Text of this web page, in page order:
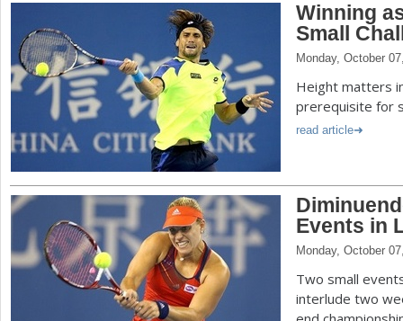
Winning
Small
Monday, October
Height matters
prerequisite for
read article
Events in
Monday, October
Two small
interlude two